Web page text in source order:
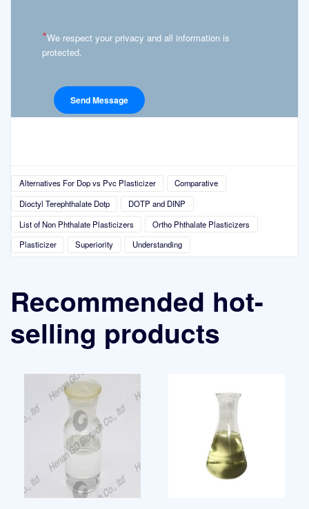
*We respect your privacy and all information is
protected.
Alternatives For Dop vs Pvc Plasticizer
Comparative
Dioctyl Terephthalate Dotp
DOTP and DINP
List of Non Phthalate Plasticizers
Ortho Phthalate Plasticizers
Plasticizer
Superiority Understanding
Recommended hot-
selling products